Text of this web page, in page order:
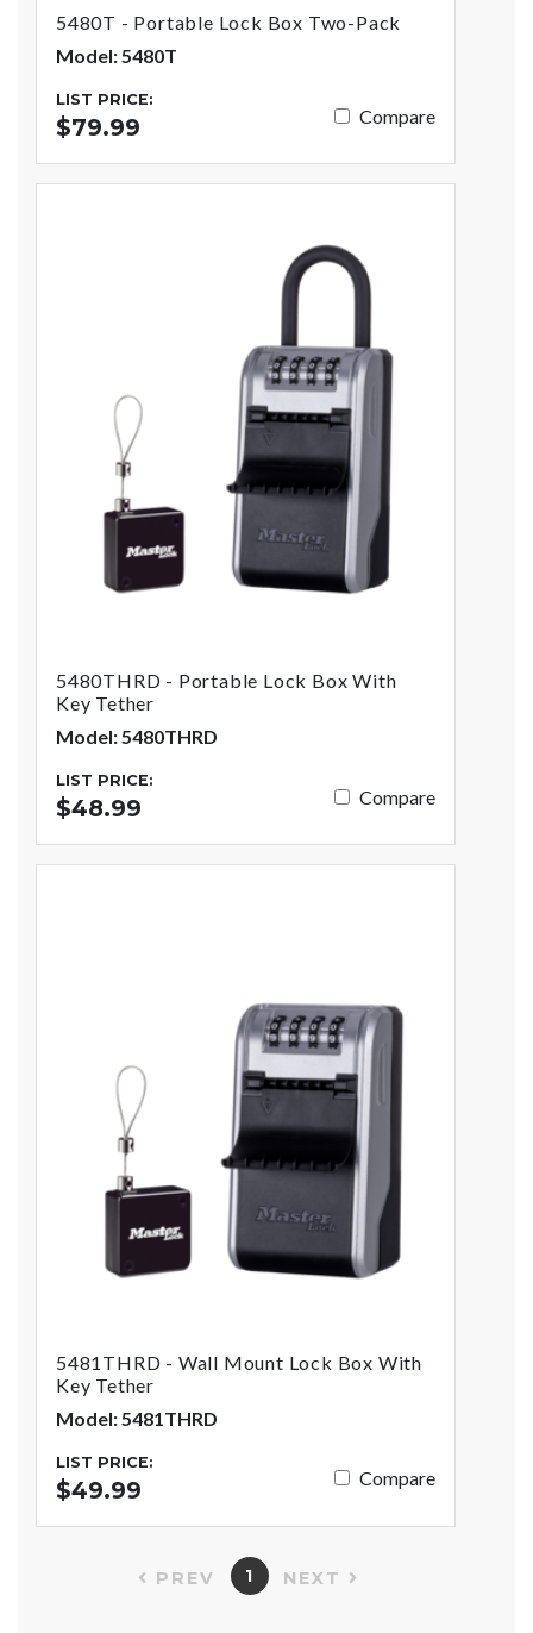
5480T - Portable Lock Box Two-Pack
Model: 5480T
LIST PRICE:
$79.99 Compare
5480THRD - Portable Lock Box With
Key Tether
Model: 5480THRD
LIST PRICE:
$48.99 Compare
5481THRD - Wall Mount Lock Box With
Key Tether
Model: 5481THRD
LIST PRICE:
$49.99 Compare
PREV 1 NEXT